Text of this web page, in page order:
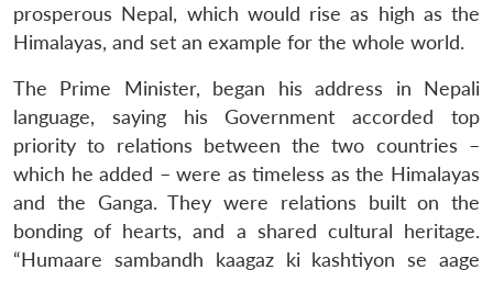
prosperous Nepal, which would rise as high as the
Himalayas, and set an example for the whole world.
The Prime Minister, began his address in Nepali
language, saying his Government accorded top
priority to relations between the two countries –
which he added – were as timeless as the Himalayas
and the Ganga. They were relations built on the
bonding of hearts, and a shared cultural heritage.
“Humaare sambandh kaagaz ki kashtiyon se aage